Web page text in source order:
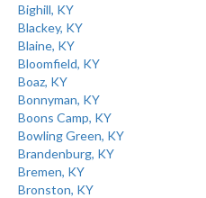
Bighill, KY
Blackey, KY
Blaine, KY
Bloomfield, KY
Boaz, KY
Bonnyman, KY
Boons Camp, KY
Bowling Green, KY
Brandenburg, KY
Bremen, KY
Bronston, KY